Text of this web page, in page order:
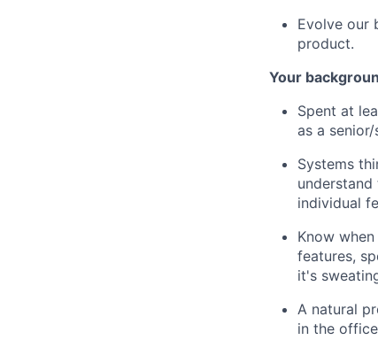
Evolve our
product.
Your
Spent at
as a
Systems
individual
Know
features,
it's
A natural
in the